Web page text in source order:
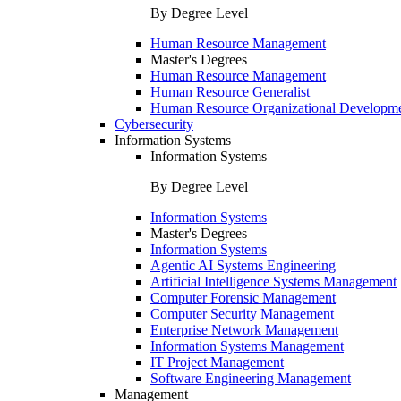
By Degree Level
Human Resource Management
Master's Degrees
Human Resource Management
Human Resource Generalist
Human Resource Organizational
Cybersecurity
Information Systems
Information Systems
By Degree Level
Information Systems
Master's Degrees
Information Systems
Agentic AI Systems Engineering
Artificial Intelligence Systems Management
Computer Forensic Management
Computer Security Management
Enterprise Network Management
Information Systems Management
IT Project Management
Software Engineering Management
Management